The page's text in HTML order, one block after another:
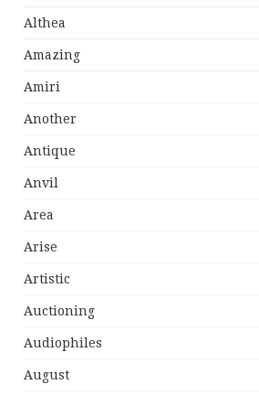
Althea
Amazing
Amiri
Another
Antique
Anvil
Area
Arise
Artistic
Auctioning
Audiophiles
August